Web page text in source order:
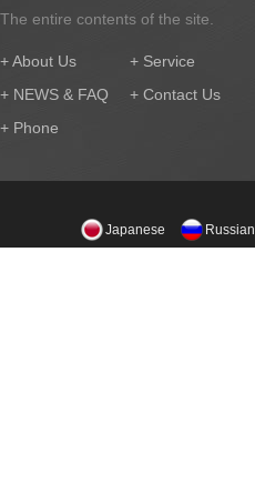
The entire contents of the site.
+ About Us
+ Service
+ NEWS & FAQ
+ Contact Us
+ Phone
Japanese Russian